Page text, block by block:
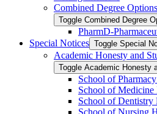
Combined Degree Options
Toggle Combined Degree
PharmD-​
Special Notices Toggle Special
Academic Honesty and
Toggle Academic Honesty
School of
School of Medicine
School of Dentistry